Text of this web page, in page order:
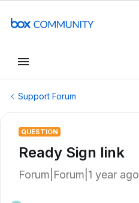
Support Forum
QUESTION
Ready Sign link
Forum|Forum|1 year ago